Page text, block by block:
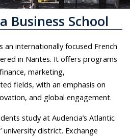
Business School
an internationally focused French
in Nantes. It offers programs
marketing,
fields, with an emphasis on
and global engagement.
study at Audencia’s Atlantic
university district. Exchange